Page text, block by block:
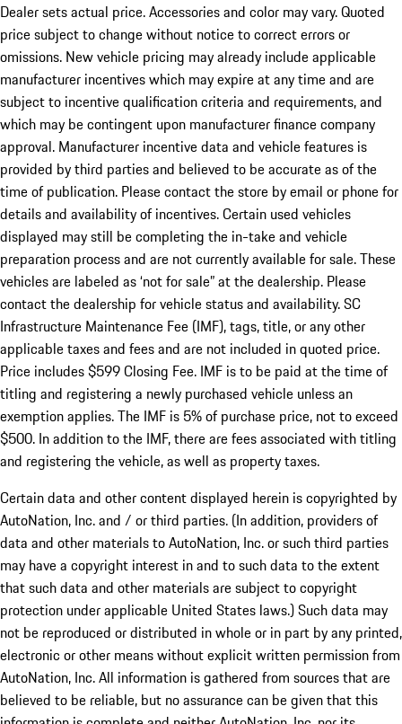
Dealer sets actual price. Accessories and color may vary. Quoted
price subject to change without notice to correct errors or
omissions. New vehicle pricing may already include applicable
manufacturer incentives which may expire at any time and are
subject to incentive qualification criteria and requirements, and
which may be contingent upon manufacturer finance company
approval. Manufacturer incentive data and vehicle features is
provided by third parties and believed to be accurate as of the
time of publication. Please contact the store by email or phone for
details and availability of incentives. Certain used vehicles
displayed may still be completing the in-take and vehicle
preparation process and are not currently available for sale. These
vehicles are labeled as ‘not for sale” at the dealership. Please
contact the dealership for vehicle status and availability. SC
Infrastructure Maintenance Fee (IMF), tags, title, or any other
applicable taxes and fees and are not included in quoted price.
Price includes $599 Closing Fee. IMF is to be paid at the time of
titling and registering a newly purchased vehicle unless an
exemption applies. The IMF is 5% of purchase price, not to exceed
$500. In addition to the IMF, there are fees associated with titling
and registering the vehicle, as well as property taxes.
Certain data and other content displayed herein is copyrighted by
AutoNation, Inc. and / or third parties. (In addition, providers of
data and other materials to AutoNation, Inc. or such third parties
may have a copyright interest in and to such data to the extent
that such data and other materials are subject to copyright
protection under applicable United States laws.) Such data may
not be reproduced or distributed in whole or in part by any printed,
electronic or other means without explicit written permission from
AutoNation, Inc. All information is gathered from sources that are
believed to be reliable, but no assurance can be given that this